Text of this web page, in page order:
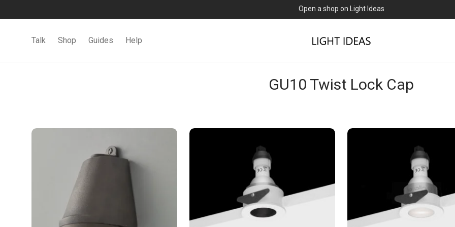
Open a shop on Light Ideas
Talk Shop Guides Help
GU10 Twist Lock Cap